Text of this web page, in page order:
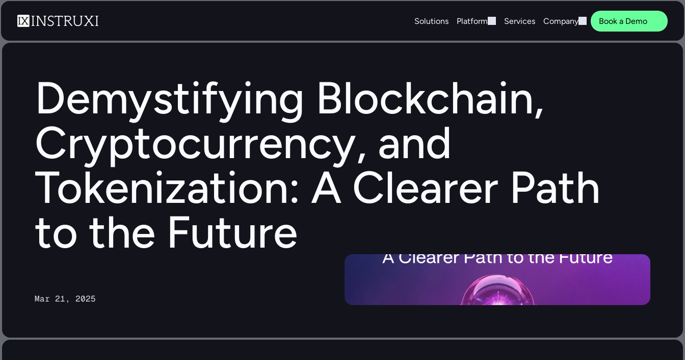
Solutions Platform Services Company Book a Demo
Demystifying Blockchain,
Cryptocurrency, and
Tokenization: A Clearer Path
to the Future
Mar 21, 2025